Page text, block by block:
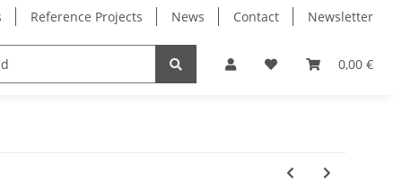
Reference Projects News Contact Newsletter
0,00 €
Milling Spindles Bearings